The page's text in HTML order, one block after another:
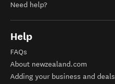
Need help?
Help
FAQs
About newzealand.com
Adding your business and deals